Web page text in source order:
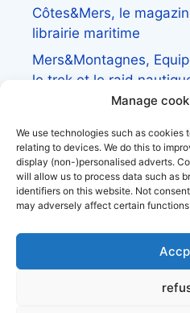
Manage
We use technologies such as cookies
relating to devices. We do this to
display (non-)personalised adverts.
will allow us to process data such as
identifiers on this website. Not
may adversely affect certain
Côtes&Mers, le
librairie maritime
Mers&Montagnes,
le trek et le raid
BoatingAds, le site
européen
Stock images by
Privacy